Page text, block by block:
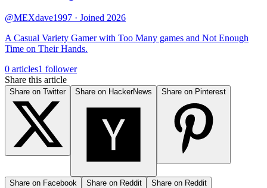
@MEXdave1997 · Joined 2026
A Casual Variety Gamer with Too Many games and Not Enough
Time on Their Hands.
0 articles1 follower
Share this article
Share on Twitter Share on HackerNews Share on Pinterest
Share on Facebook Share on Reddit Share on Reddit